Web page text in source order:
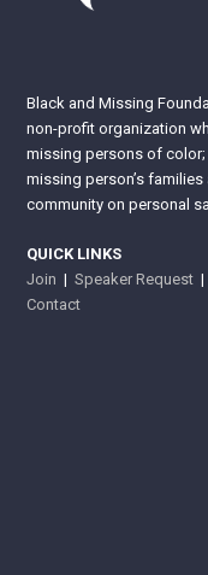
Black and Missing
non-profit organization
missing persons of
missing person’s
community on personal
QUICK LINKS
Join |Speaker Request
Contact